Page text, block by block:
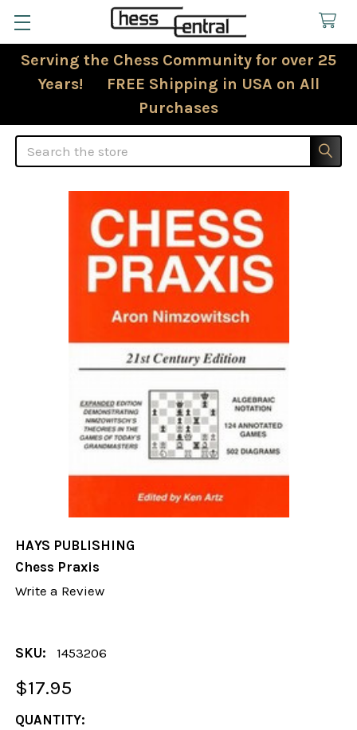
Serving the Chess Community for over 25
Years! FREE Shipping in USA on All
Purchases
Search
HAYS PUBLISHING
Chess Praxis
Write a Review
SKU: 1453206
$17.95
CURRENT
QUANTITY: